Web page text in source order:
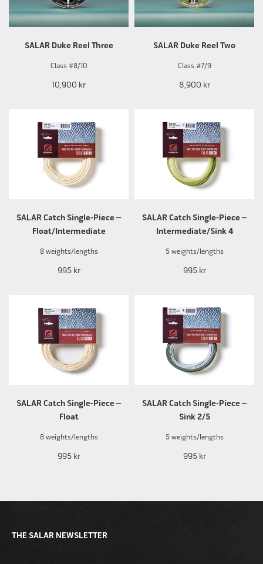
SALAR Duke Reel Three
Class #8/10
10,900 kr
SALAR Duke Reel Two
Class #7/9
8,900 kr
SALAR Catch Single-Piece –
Float/Intermediate
8 weights/lengths
995 kr
SALAR Catch Single-Piece –
Intermediate/Sink 4
5 weights/lengths
995 kr
SALAR Catch Single-Piece –
Float
8 weights/lengths
995 kr
SALAR Catch Single-Piece –
Sink 2/5
5 weights/lengths
995 kr
THE SALAR NEWSLETTER